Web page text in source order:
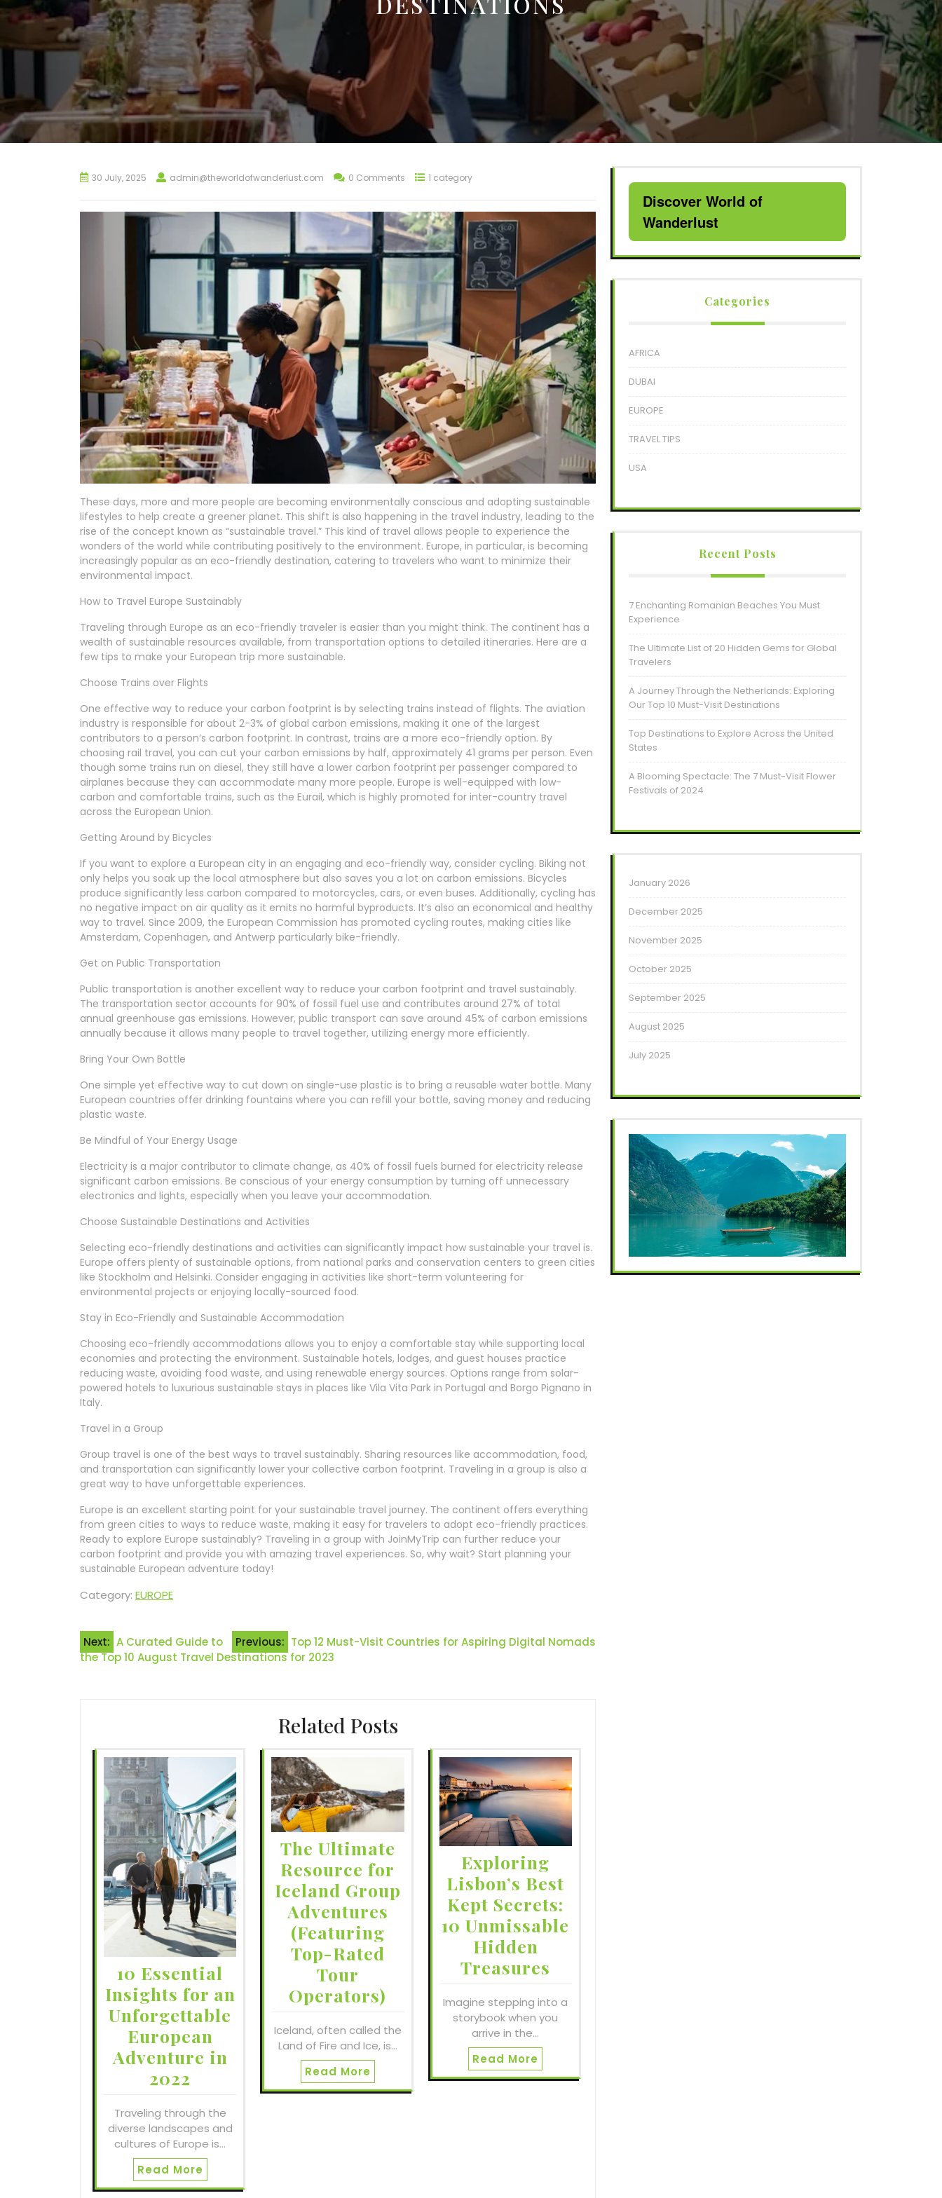
30 July, 2025 admin@theworldofwanderlust.com 0 Comments 1 category
These days, more and more people are becoming environmentally conscious and adopting sustainable
lifestyles to help create a greener planet. This shift is also happening in the travel industry, leading to the
rise of the concept known as “sustainable travel.” This kind of travel allows people to experience the
wonders of the world while contributing positively to the environment. Europe, in particular, is becoming
increasingly popular as an eco-friendly destination, catering to travelers who want to minimize their
environmental impact.
How to Travel Europe Sustainably
Traveling through Europe as an eco-friendly traveler is easier than you might think. The continent has a
wealth of sustainable resources available, from transportation options to detailed itineraries. Here are a
few tips to make your European trip more sustainable.
Choose Trains over Flights
One effective way to reduce your carbon footprint is by selecting trains instead of flights. The aviation
industry is responsible for about 2-3% of global carbon emissions, making it one of the largest
contributors to a person’s carbon footprint. In contrast, trains are a more eco-friendly option. By
choosing rail travel, you can cut your carbon emissions by half, approximately 41 grams per person. Even
though some trains run on diesel, they still have a lower carbon footprint per passenger compared to
airplanes because they can accommodate many more people. Europe is well-equipped with low-
carbon and comfortable trains, such as the Eurail, which is highly promoted for inter-country travel
across the European Union.
Getting Around by Bicycles
If you want to explore a European city in an engaging and eco-friendly way, consider cycling. Biking not
only helps you soak up the local atmosphere but also saves you a lot on carbon emissions. Bicycles
produce significantly less carbon compared to motorcycles, cars, or even buses. Additionally, cycling has
no negative impact on air quality as it emits no harmful byproducts. It’s also an economical and healthy
way to travel. Since 2009, the European Commission has promoted cycling routes, making cities like
Amsterdam, Copenhagen, and Antwerp particularly bike-friendly.
Get on Public Transportation
Public transportation is another excellent way to reduce your carbon footprint and travel sustainably.
The transportation sector accounts for 90% of fossil fuel use and contributes around 27% of total
annual greenhouse gas emissions. However, public transport can save around 45% of carbon emissions
annually because it allows many people to travel together, utilizing energy more efficiently.
Bring Your Own Bottle
One simple yet effective way to cut down on single-use plastic is to bring a reusable water bottle. Many
European countries offer drinking fountains where you can refill your bottle, saving money and reducing
plastic waste.
Be Mindful of Your Energy Usage
Electricity is a major contributor to climate change, as 40% of fossil fuels burned for electricity release
significant carbon emissions. Be conscious of your energy consumption by turning off unnecessary
electronics and lights, especially when you leave your accommodation.
Choose Sustainable Destinations and Activities
Selecting eco-friendly destinations and activities can significantly impact how sustainable your travel is.
Europe offers plenty of sustainable options, from national parks and conservation centers to green cities
like Stockholm and Helsinki. Consider engaging in activities like short-term volunteering for
environmental projects or enjoying locally-sourced food.
Stay in Eco-Friendly and Sustainable Accommodation
Choosing eco-friendly accommodations allows you to enjoy a comfortable stay while supporting local
economies and protecting the environment. Sustainable hotels, lodges, and guest houses practice
reducing waste, avoiding food waste, and using renewable energy sources. Options range from solar-
powered hotels to luxurious sustainable stays in places like Vila Vita Park in Portugal and Borgo Pignano in
Italy.
Travel in a Group
Group travel is one of the best ways to travel sustainably. Sharing resources like accommodation, food,
and transportation can significantly lower your collective carbon footprint. Traveling in a group is also a
great way to have unforgettable experiences.
Europe is an excellent starting point for your sustainable travel journey. The continent offers everything
from green cities to ways to reduce waste, making it easy for travelers to adopt eco-friendly practices.
Ready to explore Europe sustainably? Traveling in a group with JoinMyTrip can further reduce your
carbon footprint and provide you with amazing travel experiences. So, why wait? Start planning your
sustainable European adventure today!
Category: EUROPE
Post
navigation
Previous: Top 12 Must-Visit Countries for Aspiring Digital Nomads
Next: A Curated Guide to
the Top 10 August Travel Destinations for 2023
Related Posts
10 Essential
Insights for an
Unforgettable
European
Adventure in
2022
Traveling through the
diverse landscapes and
cultures of Europe is…
Read More
The Ultimate
Resource for
Iceland Group
Adventures
(Featuring
Top-Rated
Tour
Operators)
Iceland, often called the
Land of Fire and Ice, is…
Read More
Exploring
Lisbon’s Best
Kept Secrets:
10 Unmissable
Hidden
Treasures
Imagine stepping into a
storybook when you
arrive in the…
Read More
Discover World of
Wanderlust
Categories
AFRICA
DUBAI
EUROPE
TRAVEL TIPS
USA
Recent Posts
7 Enchanting Romanian Beaches You Must
Experience
The Ultimate List of 20 Hidden Gems for Global
Travelers
A Journey Through the Netherlands: Exploring
Our Top 10 Must-Visit Destinations
Top Destinations to Explore Across the United
States
A Blooming Spectacle: The 7 Must-Visit Flower
Festivals of 2024
January 2026
December 2025
November 2025
October 2025
September 2025
August 2025
July 2025